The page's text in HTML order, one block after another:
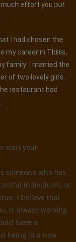
effort you put
I had chosen the
my career in Tbilisi,
family: I married the
of two lovely girls.
restaurant had
start your
someone who has
individuals, or
I believe that
is always working
have a
being in a new